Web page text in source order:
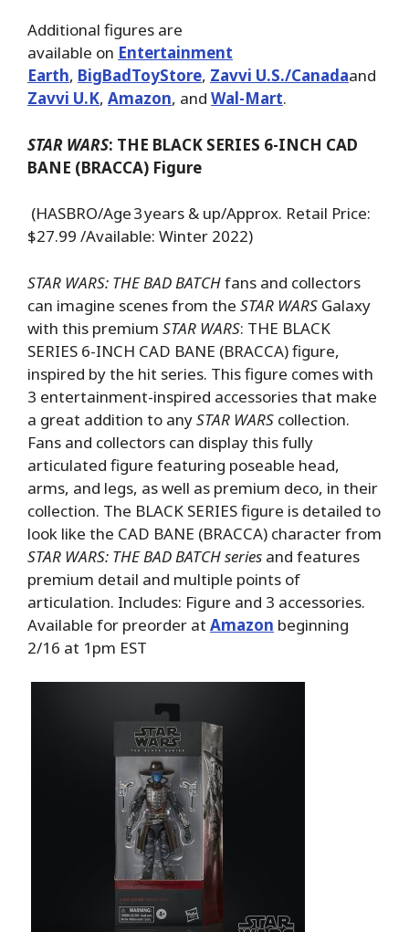
Additional figures are
available on Entertainment
Earth, BigBadToyStore, Zavvi U.S./Canadaand
Zavvi U.K, Amazon, and Wal-Mart.
STAR WARS: THE BLACK SERIES 6-INCH CAD
BANE (BRACCA) Figure
(HASBRO/Age 3 years & up/Approx. Retail Price:
$27.99 /Available: Winter 2022)
STAR WARS: THE BAD BATCHfans and collectors
can imagine scenes from the STAR WARS Galaxy
with this premium STAR WARS: THE BLACK
SERIES 6-INCH CAD BANE (BRACCA) figure,
inspired by the hit series. This figure comes with
3 entertainment-inspired accessories that make
a great addition to anySTAR WARS collection.
Fans and collectors can display this fully
articulated figure featuring poseable head,
arms, and legs, as well as premium deco, in their
collection. The BLACK SERIES figure is detailed to
look like the CAD BANE (BRACCA) character from
STAR WARS: THE BAD BATCH series and features
premium detail and multiple points of
articulation. Includes: Figure and 3 accessories.
Available for preorder at Amazon beginning
2/16 at 1pm EST